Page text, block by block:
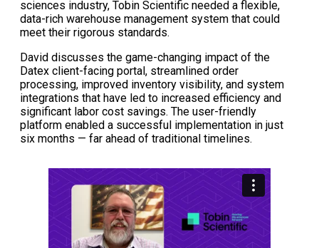
sciences industry, Tobin Scientific needed a flexible,
data-rich warehouse management system that could
meet their rigorous standards.
David discusses the game-changing impact of the
Datex client-facing portal, streamlined order
processing, improved inventory visibility, and system
integrations that have led to increased efficiency and
significant labor cost savings. The user-friendly
platform enabled a successful implementation in just
six months — far ahead of traditional timelines.